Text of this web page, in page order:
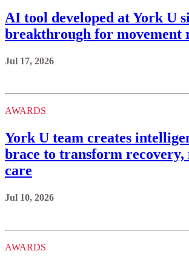
AI tool developed at York U
breakthrough for movement
Jul 17, 2026
AWARDS
York U team creates
brace to transform
care
Jul 10, 2026
AWARDS